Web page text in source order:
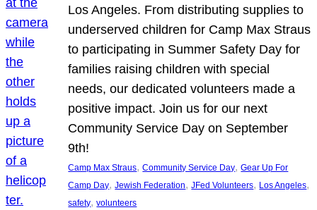
Los Angeles. From distributing supplies to
underserved children for Camp Max Straus
to participating in Summer Safety Day for
families raising children with special
needs, our dedicated volunteers made a
positive impact. Join us for our next
Community Service Day on September
9th!
Camp Max Straus, Community Service Day, Gear Up For
Camp Day, Jewish Federation, JFed Volunteers, Los Angeles
safety, volunteers